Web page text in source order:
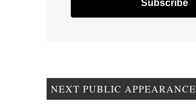
NEXT PUBLIC APPEARANCE